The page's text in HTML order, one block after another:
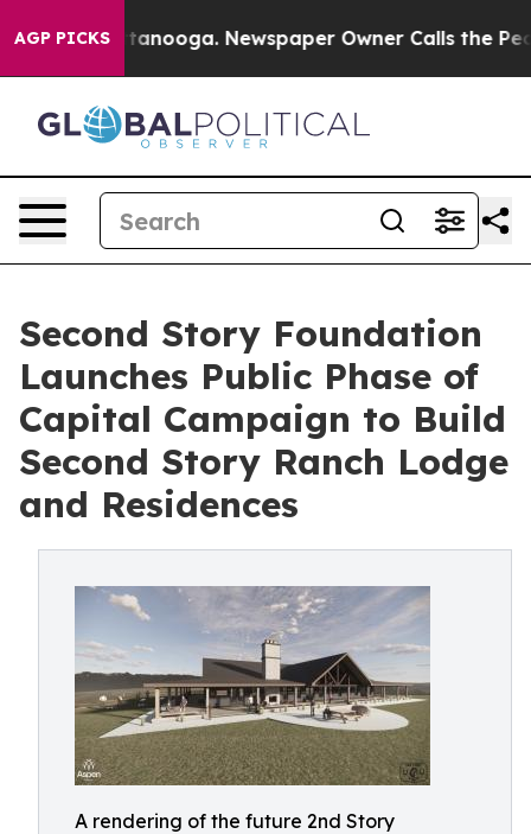
AGP PICKS
Chattanooga. Newspaper Owner Calls the People
Second Story Foundation
Launches Public Phase of
Capital Campaign to Build
Second Story Ranch Lodge
and Residences
A rendering of the future 2nd Story